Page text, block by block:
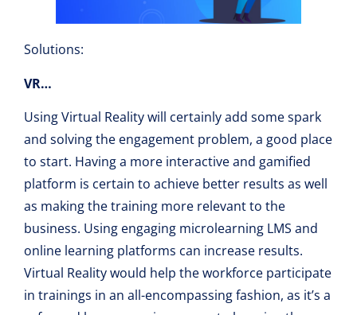
Solutions:
VR…
Using Virtual Reality will certainly add some spark
and solving the engagement problem, a good place
to start. Having a more interactive and gamified
platform is certain to achieve better results as well
as making the training more relevant to the
business. Using engaging microlearning LMS and
online learning platforms can increase results.
Virtual Reality would help the workforce participate
in trainings in an all-encompassing fashion, as it’s a